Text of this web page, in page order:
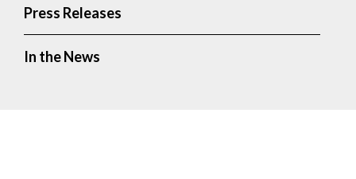
Press Releases
In the News